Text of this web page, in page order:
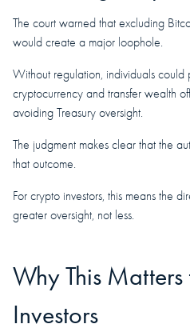
The court warned that excluding
would create a major loophole.
Without regulation, individuals could
cryptocurrency and transfer wealth
avoiding Treasury oversight.
The judgment makes clear that the
that outcome.
For crypto investors, this means the
greater oversight, not less.
Why This
Investors